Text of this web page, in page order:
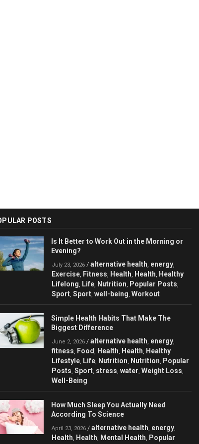
POSTS
Is It Better to Work Out in the Morning or
Evening?
July 23, 2026 / alternative health energy
Exercise Fitness Health Health Healthy
Lifelong Life Nutrition Popular Posts
Sport Sport well-being Workout
Simple Health Habits That Make The
Biggest Difference
June 2, 2026 / alternative health energy
fitness Food Health Health Healthy
Lifestyle Life Nutrition Nutrition Popular
Posts Sport stress water Weight Loss
Well-Being
How Much Sleep You Actually Need
According To Science
April 23, 2026 / alternative health energy
Health Health Mental Health Popular